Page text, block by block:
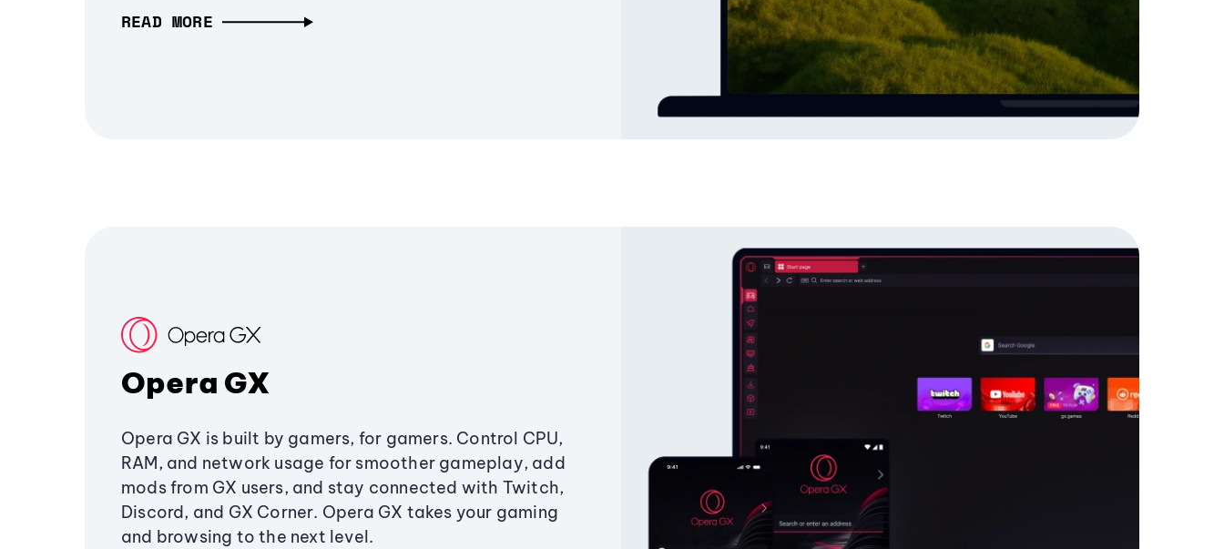
READ MORE
Opera GX
Opera GX is built by gamers, for gamers. Control CPU,
RAM, and network usage for smoother gameplay, add
mods from GX users, and stay connected with Twitch,
Discord, and GX Corner. Opera GX takes your gaming
and browsing to the next level.